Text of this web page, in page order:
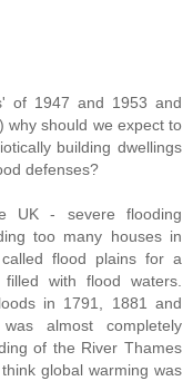
of 1947 and 1953 and
why should we expect to
building dwellings
defenses?
UK - severe flooding
too many houses in
flood plains for a
with flood waters.
in 1791, 1881 and
almost completely
of the River Thames
global warming was